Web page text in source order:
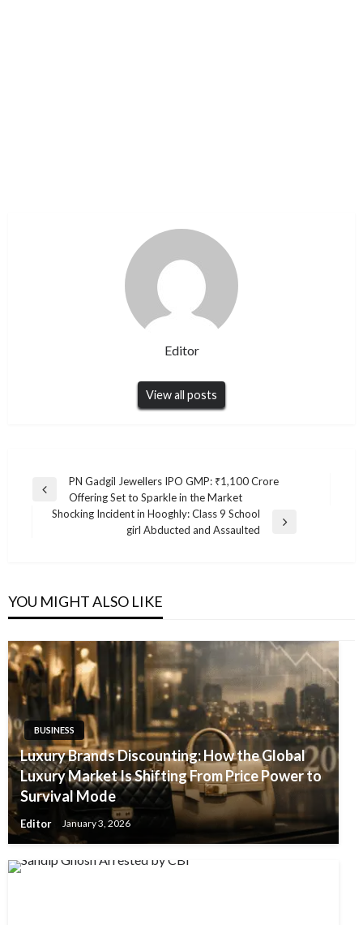
Editor
View all posts
Post
navigation
Previous
Post
PN Gadgil Jewellers IPO GMP: ₹1,100 Crore
Offering Set to Sparkle in the Market
Shocking Incident in Hooghly: Class 9 School
girl Abducted and Assaulted
YOU MIGHT ALSO LIKE
BUSINESS
Luxury Brands Discounting: How the Global
Luxury Market Is Shifting From Price Power to
Survival Mode
Editor January 3, 2026